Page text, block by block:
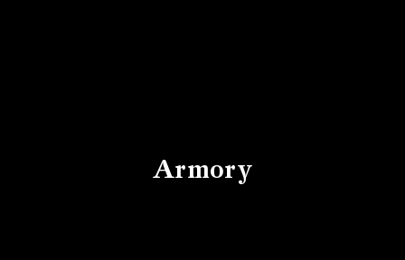
Armory